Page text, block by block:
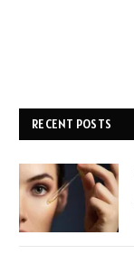
RECENT POSTS